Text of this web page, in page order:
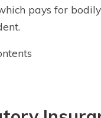
pays for